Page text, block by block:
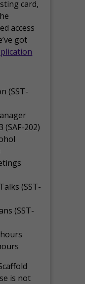
card,
access
got
(SST-
202)
(SST-
(SST-
is not